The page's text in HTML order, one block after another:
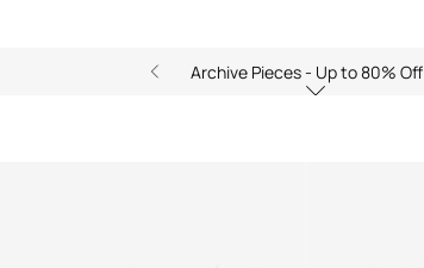
Archive Pieces - Up to 80% Off